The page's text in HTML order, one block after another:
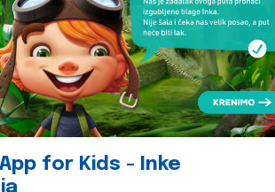
for Kids - Inke